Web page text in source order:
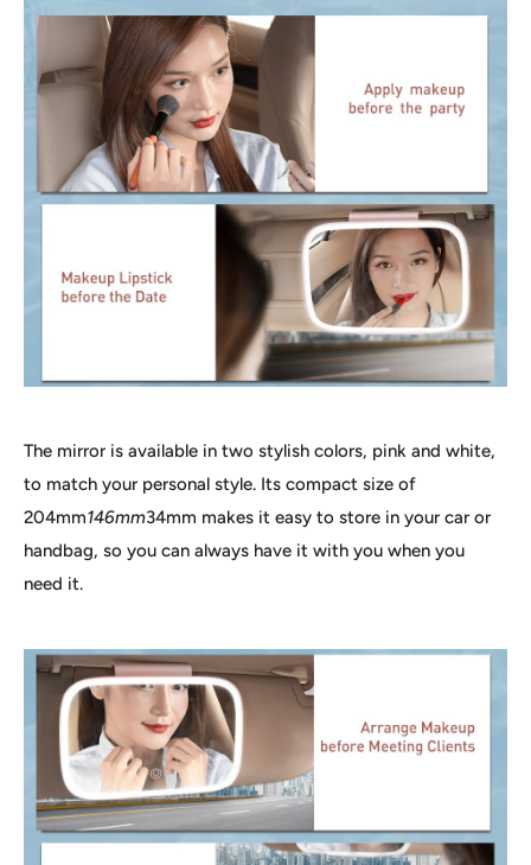
The mirror is available in two stylish colors, pink and white,
to match your personal style. Its compact size of
204mm146mm34mm makes it easy to store in your car or
handbag, so you can always have it with you when you
need it.